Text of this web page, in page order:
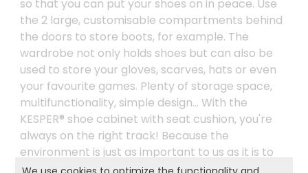
so that you can put your shoes on in peace. Use
the 2 large, customisable compartments behind
the doors to store boots, for example. The
wardrobe not only holds shoes but can also be
used to store your gloves, scarves, hats or even
your favourite games. Plenty of storage space,
multifunctionality, simple design... With the
KESPER® shoe cabinet with seat cushion, you're
always on the right track! Because the
environment is just as important to us as it is to
you, we only use FSC®-certified material for this